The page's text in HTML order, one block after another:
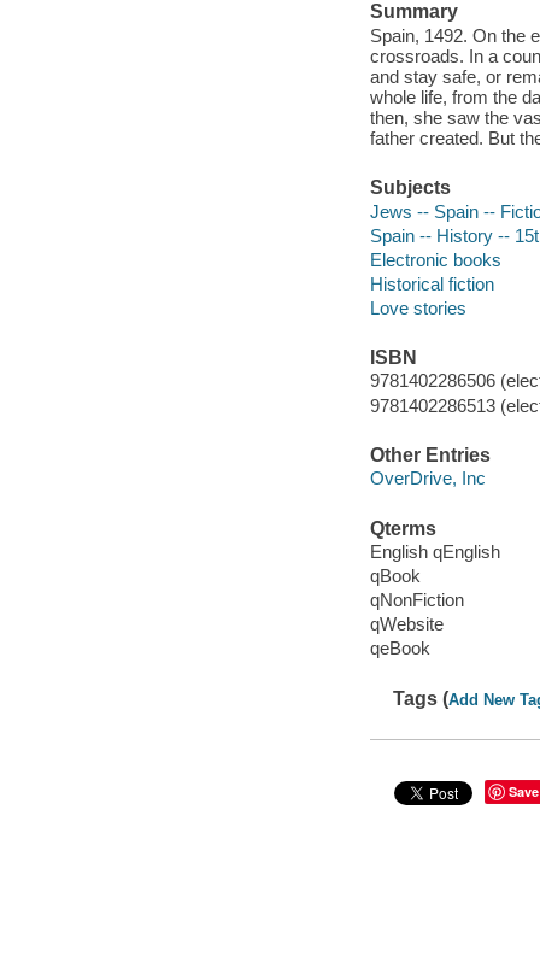
Summary
Spain, 1492. On the
crossroads. In a
and stay safe, or
whole life, from the
then, she saw the
father created. But
Subjects
Jews -- Spain --
Spain -- History --
Electronic books
Historical fiction
Love stories
ISBN
9781402286506
9781402286513
Other Entries
OverDrive, Inc
Qterms
English qEnglish
qBook
qNonFiction
qWebsite
qeBook
Tags (Add New
Save